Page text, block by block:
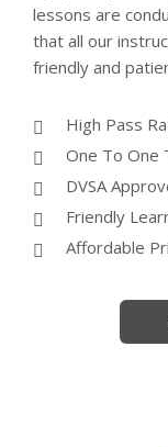
lessons are
that all our
friendly and
High Pass
One To One
DVSA
Friendly
Affordable